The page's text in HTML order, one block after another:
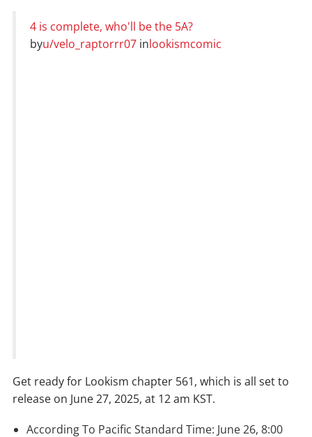
4 is complete, who'll be the 5A?
byu/velo_raptorrr07 inlookismcomic
Get ready for Lookism chapter 561, which is all set to
release on June 27, 2025, at 12 am KST.
According To Pacific Standard Time: June 26, 8:00